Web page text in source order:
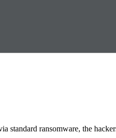
standard ransomware, the